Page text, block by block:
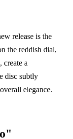
release is the
the reddish dial,
create a
disc subtly
elegance.